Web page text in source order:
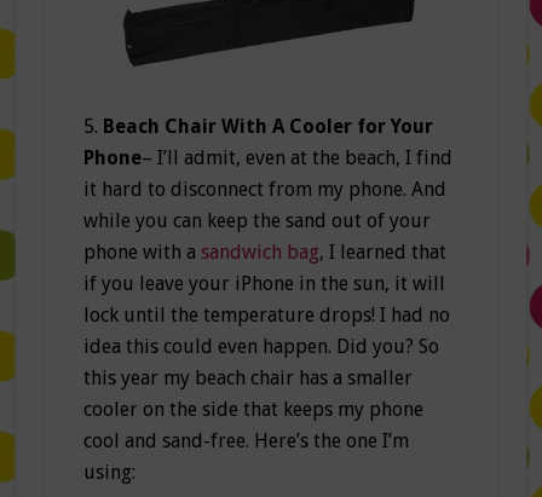
5. Beach Chair With A Cooler for Your
Phone– I’ll admit, even at the beach, I find
it hard to disconnect from my phone. And
while you can keep the sand out of your
phone with a sandwich bag, I learned that
if you leave your iPhone in the sun, it will
lock until the temperature drops! I had no
idea this could even happen. Did you? So
this year my beach chair has a smaller
cooler on the side that keeps my phone
cool and sand-free. Here’s the one I’m
using: